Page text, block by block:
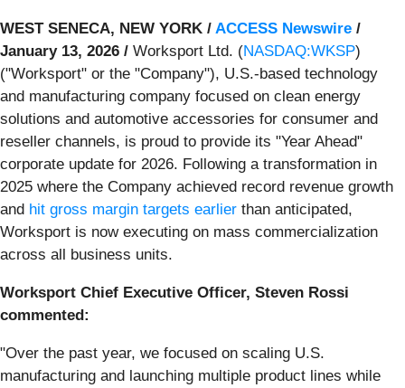
WEST SENECA, NEW YORK / ACCESS Newswire /
January 13, 2026 / Worksport Ltd. (NASDAQ:WKSP)
("Worksport" or the "Company"), U.S.-based technology
and manufacturing company focused on clean energy
solutions and automotive accessories for consumer and
reseller channels, is proud to provide its "Year Ahead"
corporate update for 2026. Following a transformation in
2025 where the Company achieved record revenue growth
and hit gross margin targets earlier than anticipated,
Worksport is now executing on mass commercialization
across all business units.
Worksport Chief Executive Officer, Steven Rossi
commented:
"Over the past year, we focused on scaling U.S.
manufacturing and launching multiple product lines while